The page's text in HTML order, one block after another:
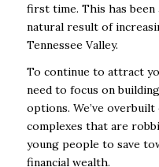
first time. This has
natural result of
Tennessee Valley.
To continue to attract
need to focus on
options. We’ve
complexes that are
young people to save
financial wealth.